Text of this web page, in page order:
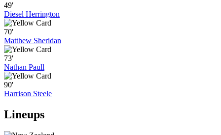
49'
Diesel Herrington
70'
Matthew Sheridan
73'
Nathan Paull
90'
Harrison Steele
Lineups